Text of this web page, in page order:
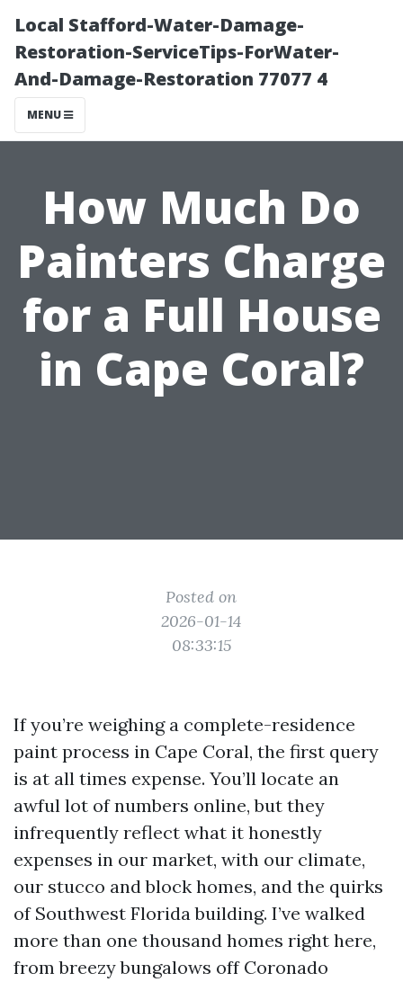
Local Stafford-Water-Damage-
Restoration-ServiceTips-ForWater-
And-Damage-Restoration 77077 4
MENU
How Much Do
Painters Charge
for a Full House
in Cape Coral?
Posted on
2026-01-14
08:33:15
If you’re weighing a complete-residence
paint process in Cape Coral, the first query
is at all times expense. You’ll locate an
awful lot of numbers online, but they
infrequently reflect what it honestly
expenses in our market, with our climate,
our stucco and block homes, and the quirks
of Southwest Florida building. I’ve walked
more than one thousand homes right here,
from breezy bungalows off Coronado